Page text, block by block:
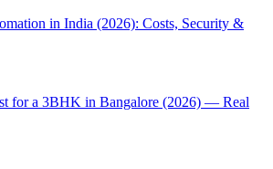
in India (2026): Costs, Security &
for a 3BHK in Bangalore (2026) — Real